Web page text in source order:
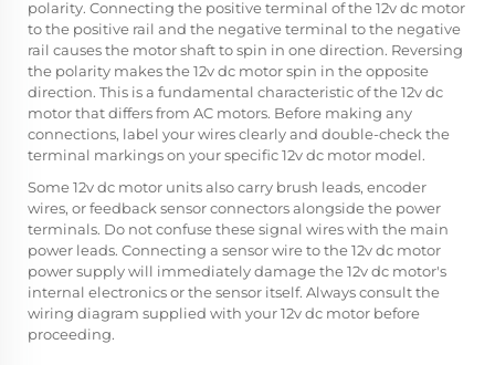
polarity. Connecting the positive terminal of the 12v dc motor
to the positive rail and the negative terminal to the negative
rail causes the motor shaft to spin in one direction. Reversing
the polarity makes the 12v dc motor spin in the opposite
direction. This is a fundamental characteristic of the 12v dc
motor that differs from AC motors. Before making any
connections, label your wires clearly and double-check the
terminal markings on your specific 12v dc motor model.
Some 12v dc motor units also carry brush leads, encoder
wires, or feedback sensor connectors alongside the power
terminals. Do not confuse these signal wires with the main
power leads. Connecting a sensor wire to the 12v dc motor
power supply will immediately damage the 12v dc motor's
internal electronics or the sensor itself. Always consult the
wiring diagram supplied with your 12v dc motor before
proceeding.